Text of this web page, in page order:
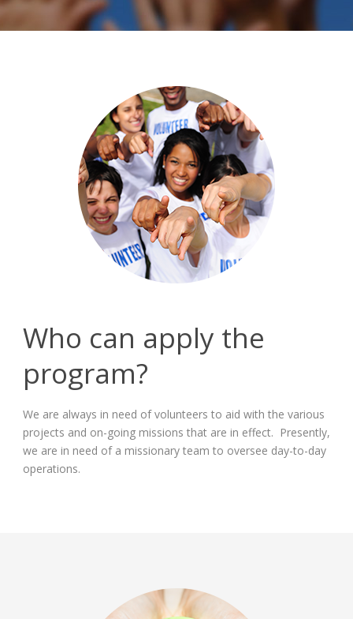
Who can apply the
program?
We are always in need of volunteers to aid with the various
projects and on-going missions that are in effect. Presently,
we are in need of a missionary team to oversee day-to-day
operations.